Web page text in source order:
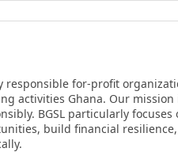
responsible for-profit
activities Ghana. Our
BGSL particularly
build financial resilience,